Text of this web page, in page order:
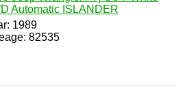
Automatic ISLANDER
1989
82535